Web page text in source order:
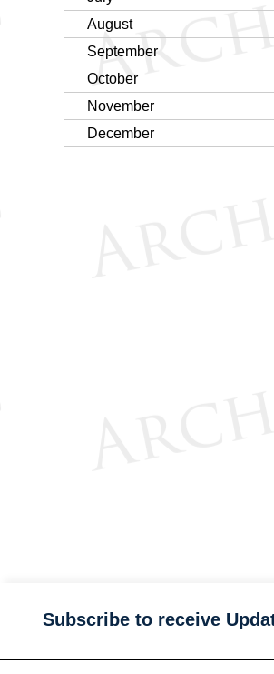
August
September
October
November
December
Subscribe to receive